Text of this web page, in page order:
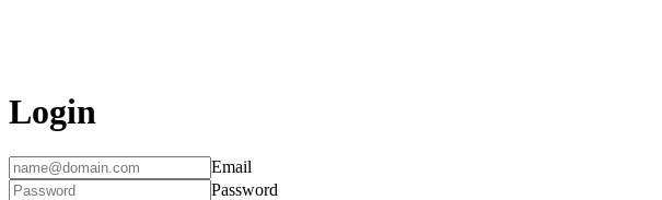
Login
Email
Password